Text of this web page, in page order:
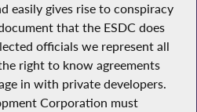
easily gives rise to conspiracy
that the ESDC does
officials we represent all
right to know agreements
in with private developers.
Corporation must